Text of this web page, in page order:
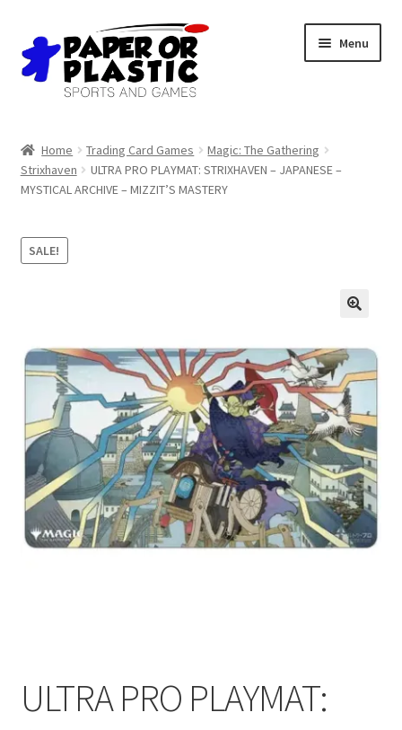
Skip
to
navigation
Skip
to
content
Menu
Events
3D Printing
About Us
Contact Us
My Account
Home Trading Card Games
Magic: The Gathering
Strixhaven
ULTRA PRO PLAYMAT: STRIXHAVEN – JAPANESE –
MYSTICAL ARCHIVE – MIZZIT’S MASTERY
SALE!
ULTRA PRO PLAYMAT: